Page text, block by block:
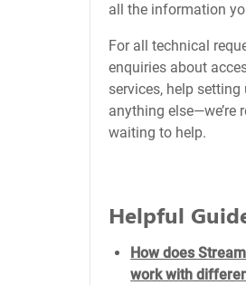
all the information
For all technical
enquiries about
services, help setting
anything else—we’re
waiting to help.
Helpful
How does
work with